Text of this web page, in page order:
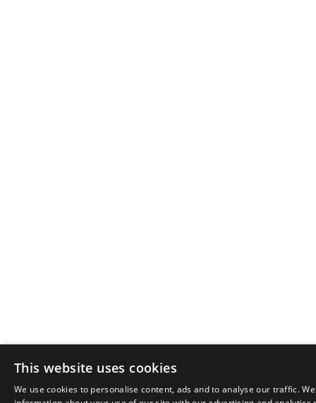
This website uses cookies
We use cookies to personalise content, ads and to analyse our traffic.